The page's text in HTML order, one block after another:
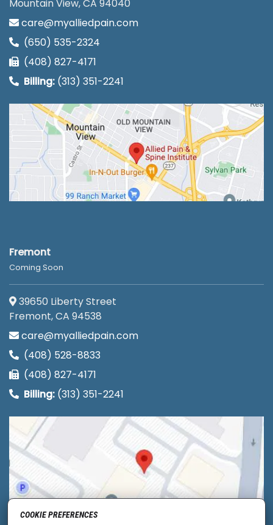
Mountain View, CA 94040
care@myalliedpain.com
(650) 535-2324
(408) 827-4171
Billing: (313) 351-2241
Fremont
Coming Soon
39650 Liberty Street
Fremont, CA 94538
care@myalliedpain.com
(408) 528-8833
(408) 827-4171
Billing: (313) 351-2241
COOKIE PREFERENCES